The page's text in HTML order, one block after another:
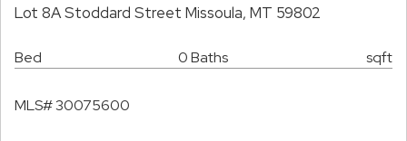
Lot 8A Stoddard Street Missoula, MT 59802
Bed 0 Baths sqft
MLS# 30075600